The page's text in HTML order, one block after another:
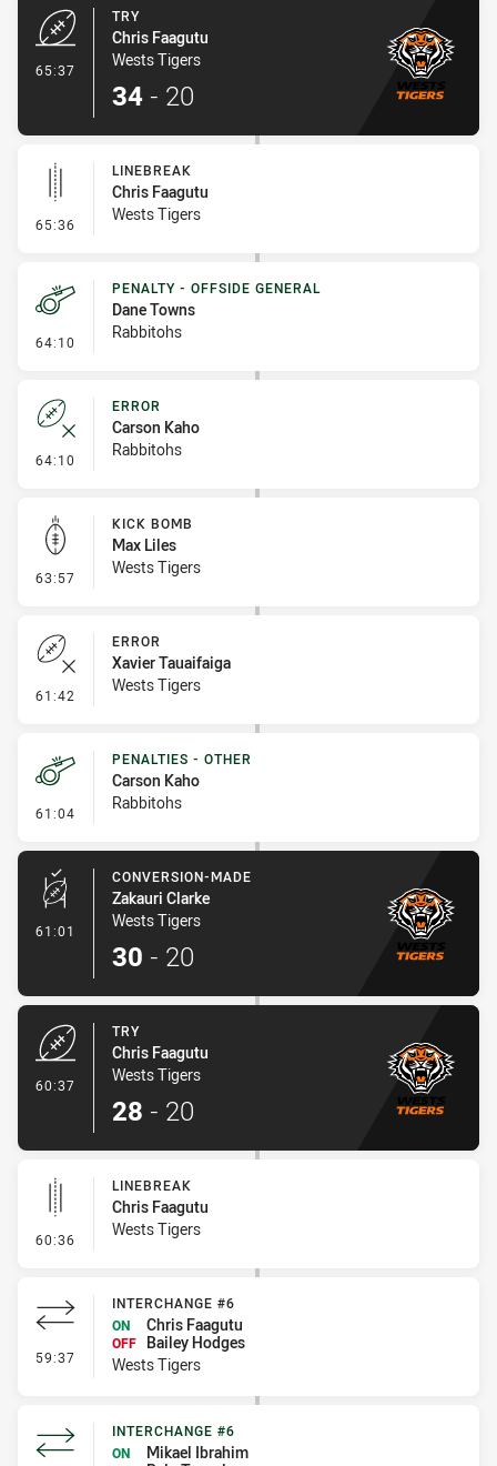
65:37
TRY
Chris Faagutu
Wests Tigers
34 - 20
65:36 - Linebreak
LINEBREAK
Chris Faagutu
Wests Tigers
64:10 - Penalty - Offside General
PENALTY - OFFSIDE GENERAL
Dane Towns
Rabbitohs
64:10 - Error
ERROR
Carson Kaho
Rabbitohs
63:57 - Kick Bomb
KICK BOMB
Max Liles
Wests Tigers
61:42 - Error
ERROR
Xavier Tauaifaiga
Wests Tigers
61:04 - Penalties - Other
PENALTIES - OTHER
Carson Kaho
Rabbitohs
61:01 - Conversion-Made
CONVERSION-MADE
Zakauri Clarke
Wests Tigers
30 - 20
60:37
TRY
Chris Faagutu
Wests Tigers
28 - 20
60:36 - Linebreak
LINEBREAK
Chris Faagutu
Wests Tigers
59:37 - Interchange #6
INTERCHANGE #6
ON
Chris Faagutu
OFF
Bailey Hodges
Wests Tigers
INTERCHANGE #6
ON
Mikael Ibrahim